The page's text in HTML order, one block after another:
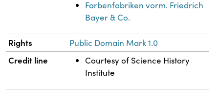
Farbenfabriken vorm. Friedrich
Bayer & Co.
Rights Public Domain Mark 1.0
Credit line
Courtesy of Science History
Institute